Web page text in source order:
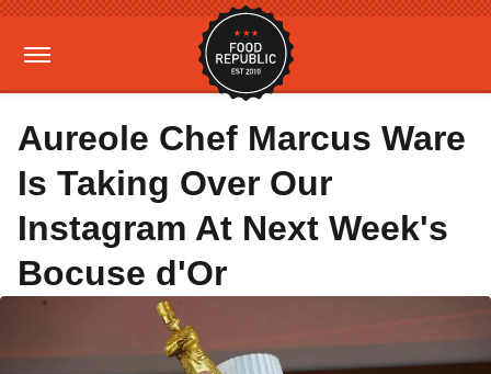
Aureole Chef Marcus Ware
Is Taking Over Our
Instagram At Next Week's
Bocuse d'Or